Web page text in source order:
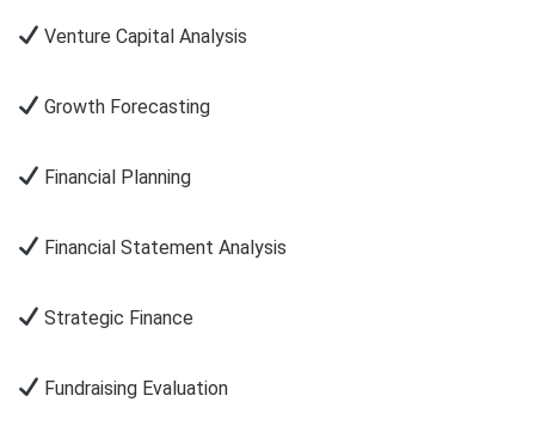
Venture Capital Analysis
Growth Forecasting
Financial Planning
Financial Statement Analysis
Strategic Finance
Fundraising Evaluation